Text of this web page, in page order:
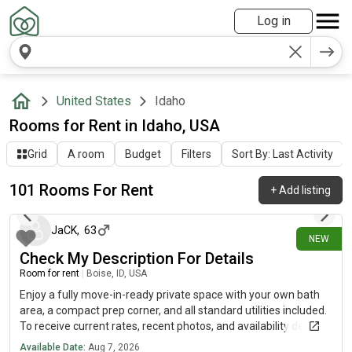
Log in
United States Idaho
Rooms for Rent in Idaho, USA
Grid A room Budget Filters Sort By: Last Activity
101 Rooms For Rent +Add listing
NEW
about 7 hours ago
JaCK, 63
Check My Description For Details
Room for rent Boise, ID, USA
Enjoy a fully move-in-ready private space with your own bath
area, a compact prep corner, and all standard utilities included.
To receive current rates, recent photos, and availability details,
reach out using the contact method below.....(515)-(303)-6-4-0-
Available Date: Aug 7, 2026